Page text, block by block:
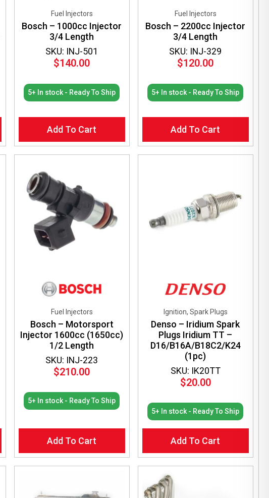
SKU: INJ-501
Fuel Injectors
Bosch – 1000cc Injector
3/4 Length
$140.00
5+ In stock - Ready To Ship
Add To Cart
SKU: INJ-329
Fuel Injectors
Bosch – 2200cc Injector
3/4 Length
$120.00
5+ In stock - Ready To Ship
Add To Cart
SKU: INJ-223
Fuel Injectors
Bosch – Motorsport
Injector 1600cc (1650cc)
1/2 Length
$210.00
5+ In stock - Ready To Ship
Add To Cart
SKU: IK20TT
Ignition, Spark Plugs
Denso – Iridium Spark
Plugs Iridium TT –
D16/B16A/B18C2/K24
(1pc)
$20.00
5+ In stock - Ready To Ship
Add To Cart